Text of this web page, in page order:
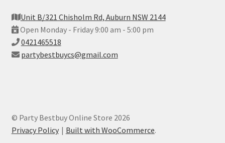
Unit B/321 Chisholm Rd, Auburn NSW 2144
Open Monday - Friday 9:00 am - 5:00 pm
0421465518
partybestbuycs@gmail.com
© Party Bestbuy Online Store 2026
Privacy Policy
Built with WooCommerce.